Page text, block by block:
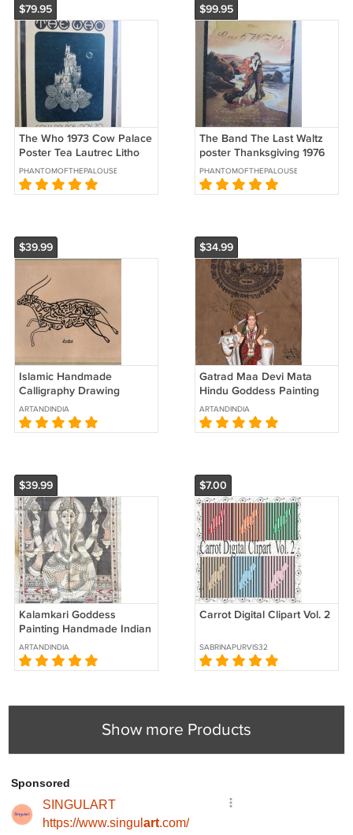
$79.95
The Who 1973 Cow Palace
Poster Tea Lautrec Litho
Bill Graham Presents
PHANTOMOFTHEPALOUSE
$99.95
The Band The Last Waltz
poster Thanksgiving 1976
Winterland Bill Graham
PHANTOMOFTHEPALOUSE
$39.99
Islamic Handmade
Calligraphy Drawing
Persian Arabic Indian
Zoomorphic Tezhip Art
ARTANDINDIA
$34.99
Gatrad Maa Devi Mata
Hindu Goddess Painting
Handmade Indian Ethnic
Spiritual Art
ARTANDINDIA
$39.99
Kalamkari Goddess
Painting Handmade Indian
Ethnic Folk Cotton Fabric
Design Art
ARTANDINDIA
$7.00
Carrot Digital Clipart Vol. 2
SABRINAPURVIS32
Show more Products